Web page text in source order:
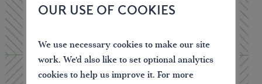
OUR USE OF COOKIES
We use necessary cookies to make our site
work. We'd also like to set optional analytics
cookies to help us improve it. For more